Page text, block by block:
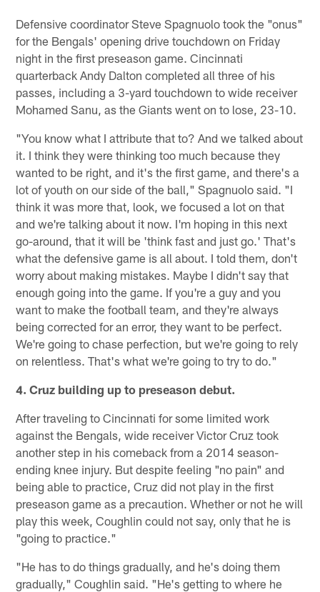
Defensive coordinator Steve Spagnuolo took the "onus"
for the Bengals' opening drive touchdown on Friday
night in the first preseason game. Cincinnati
quarterback Andy Dalton completed all three of his
passes, including a 3-yard touchdown to wide receiver
Mohamed Sanu, as the Giants went on to lose, 23-10.
"You know what I attribute that to? And we talked about
it. I think they were thinking too much because they
wanted to be right, and it's the first game, and there's a
lot of youth on our side of the ball," Spagnuolo said. "I
think it was more that, look, we focused a lot on that
and we're talking about it now. I'm hoping in this next
go-around, that it will be 'think fast and just go.' That's
what the defensive game is all about. I told them, don't
worry about making mistakes. Maybe I didn't say that
enough going into the game. If you're a guy and you
want to make the football team, and they're always
being corrected for an error, they want to be perfect.
We're going to chase perfection, but we're going to rely
on relentless. That's what we're going to try to do."
4. Cruz building up to preseason debut.
After traveling to Cincinnati for some limited work
against the Bengals, wide receiver Victor Cruz took
another step in his comeback from a 2014 season-
ending knee injury. But despite feeling "no pain" and
being able to practice, Cruz did not play in the first
preseason game as a precaution. Whether or not he will
play this week, Coughlin could not say, only that he is
"going to practice."
"He has to do things gradually, and he's doing them
gradually," Coughlin said. "He's getting to where he